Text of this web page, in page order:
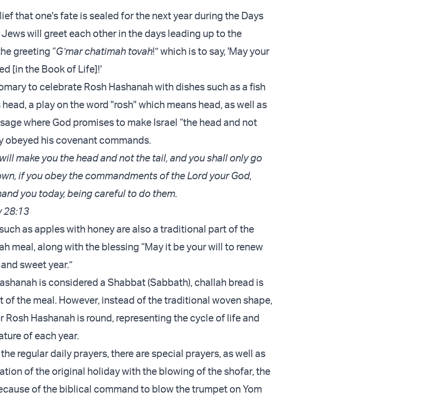
that one's fate is sealed for the next year during the Days
will greet each other in the days leading up to the
greeting “G’mar chatimah tovah!” which is to say, 'May your
[in the Book of Life]!'
to celebrate Rosh Hashanah with dishes such as a fish
head, a play on the word "rosh" which means head, as well as
where God promises to make Israel “the head and not
obeyed his covenant commands.
make you the head and not the tail, and you shall only go
if you obey the commandments of the Lord your God,
you today, being careful to do them.
28:13
as apples with honey are also a traditional part of the
meal, along with the blessing “May it be your will to renew
sweet year.”
is considered a Shabbat (Sabbath), challah bread is
of the meal. However, instead of the traditional woven shape,
Rosh Hashanah is round, representing the cycle of life and
of each year.
regular daily prayers, there are special prayers, as well as
of the original holiday with the blowing of the shofar, the
of the biblical command to blow the trumpet on Yom